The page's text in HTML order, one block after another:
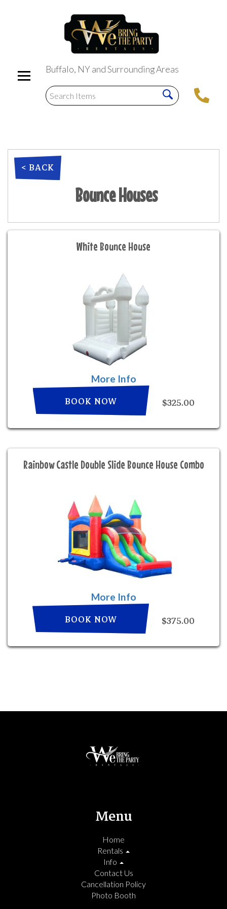
Buffalo, NY and Surrounding Areas
< BACK
Bounce Houses
White Bounce House
More Info
BOOK NOW $325.00
Rainbow Castle Double Slide Bounce House Combo
More Info
BOOK NOW $375.00
Menu
Home
Rentals
Info
Contact Us
Cancellation Policy
Photo Booth